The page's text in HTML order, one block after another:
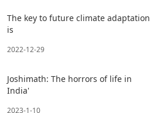
The key to future climate adaptation
is
2022-12-29
Joshimath: The horrors of life in
India'
2023-1-10